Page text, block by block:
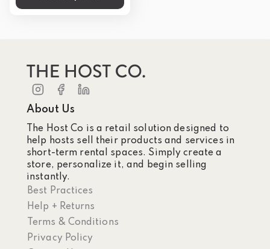
About Us
The Host Co is a retail solution designed to
help hosts sell their products and services in
short-term rental spaces. Simply create a
store, personalize it, and begin selling
instantly.
Best Practices
Help + Returns
Terms & Conditions
Privacy Policy